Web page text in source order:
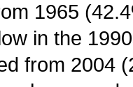
1965
in the
from 2004